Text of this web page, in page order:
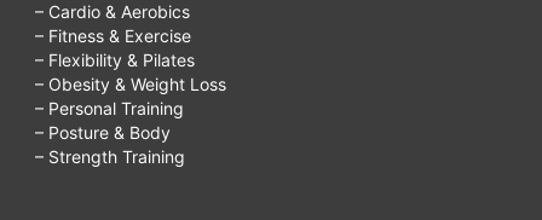
– Cardio & Aerobics
– Fitness & Exercise
– Flexibility & Pilates
– Obesity & Weight Loss
– Personal Training
– Posture & Body
– Strength Training